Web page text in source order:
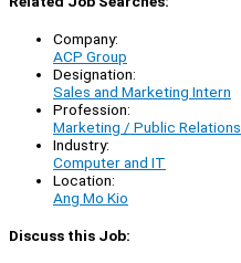
Company:
ACP Group
Designation:
Sales and Marketing Intern
Profession:
Marketing / Public Relations
Industry:
Computer and IT
Location:
Ang Mo Kio
Discuss this Job: